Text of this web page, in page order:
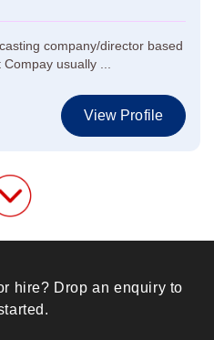
company/director based
usually ...
View Profile
hire? Drop an enquiry to